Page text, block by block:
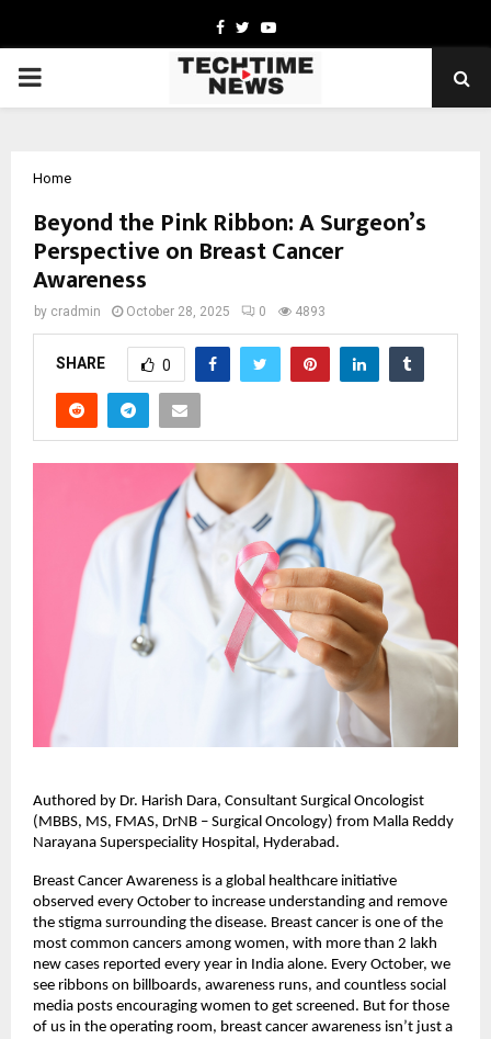
Facebook
TwitterYoutube
PRIMARY
Home
Beyond the Pink Ribbon: A Surgeon’s
Perspective on Breast Cancer
Awareness
by cradmin October 28, 2025 0 4893
SHARE 0
Authored by Dr. Harish Dara, Consultant Surgical Oncologist
(MBBS, MS, FMAS, DrNB – Surgical Oncology) from Malla Reddy
Narayana Superspeciality Hospital, Hyderabad.
Breast Cancer Awareness is a global healthcare initiative
observed every October to increase understanding and remove
the stigma surrounding the disease. Breast cancer is one of the
most common cancers among women, with more than 2 lakh
new cases reported every year in India alone. Every October, we
see ribbons on billboards, awareness runs, and countless social
media posts encouraging women to get screened. But for those
of us in the operating room, breast cancer awareness isn’t just a